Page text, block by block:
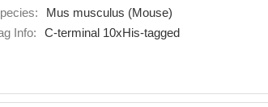
Mus musculus (Mouse)
Info:
C-terminal 10xHis-tagged